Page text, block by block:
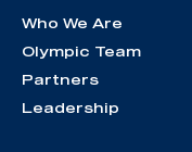
Who We Are
Olympic Team
Partners
Leadership